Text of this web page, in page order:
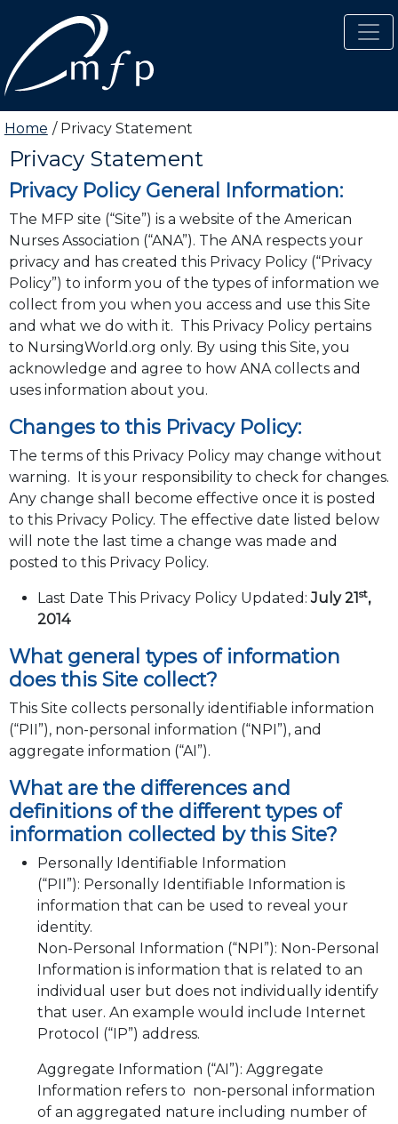
Home Privacy Statement
Privacy Statement
Carousel Slides
Privacy Policy General Information:
The MFP site (“Site”) is a website of the American
Nurses Association (“ANA”). The ANA respects your
privacy and has created this Privacy Policy (“Privacy
Policy”) to inform you of the types of information we
collect from you when you access and use this Site
and what we do with it. This Privacy Policy pertains
to NursingWorld.org only. By using this Site, you
acknowledge and agree to how ANA collects and
uses information about you.
Changes to this Privacy Policy:
The terms of this Privacy Policy may change without
warning. It is your responsibility to check for changes.
Any change shall become effective once it is posted
to this Privacy Policy. The effective date listed below
will note the last time a change was made and
posted to this Privacy Policy.
Last Date This Privacy Policy Updated:July 21 st,
2014
What general types of information
does this Site collect?
This Site collects personally identifiable information
(“PII”), non-personal information (“NPI”), and
aggregate information (“AI”).
What are the differences and
definitions of the different types of
information collected by this Site?
Personally Identifiable Information
(“PII”): Personally Identifiable Information is
information that can be used to reveal your
identity.
Non-Personal Information (“NPI”): Non-Personal
Information is information that is related to an
individual user but does not individually identify
that user. An example would include Internet
Protocol (“IP”) address.
Aggregate Information (“AI”): Aggregate
Information refers to non-personal information
of an aggregated nature including number of